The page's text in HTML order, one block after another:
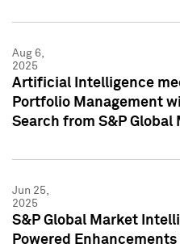
Aug 6,
2025
Artificial Intelligence
Portfolio Management
Search from S&P
Jun 25,
2025
S&P Global Market
Powered Enhancements